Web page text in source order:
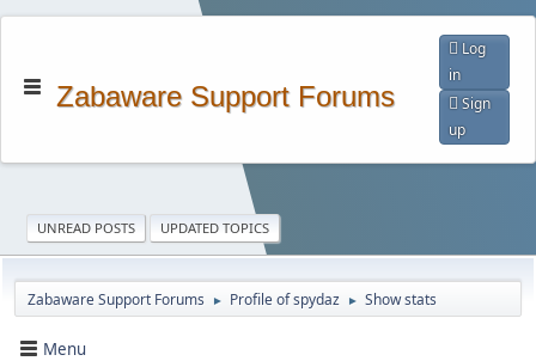
Zabaware Support Forums
Log
in
Sign
up
UNREAD POSTS UPDATED TOPICS
Zabaware Support Forums ► Profile of spydaz ► Show stats
Menu